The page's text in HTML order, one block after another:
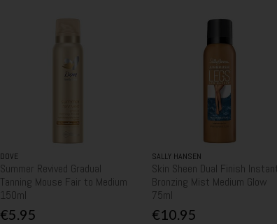
DOVE
Summer Revived Gradual
Tanning Mouse Fair to Medium
150ml
€5.95
SALLY HANSEN
Skin Sheen Dual Finish
Bronzing Mist Medium Glow
75ml
€10.95